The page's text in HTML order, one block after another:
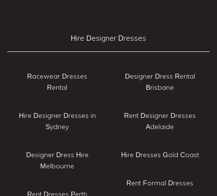
Hire Designer Dresses
Racewear Dresses
Rental
Hire Designer Dresses in
Sydney
Designer Dress Hire
Melbourne
Rent Dresses Perth
Designer Dress Rental
Brisbane
Rent Designer Dresses
Adelaide
Hire Dresses Gold Coast
Rent Formal Dresses